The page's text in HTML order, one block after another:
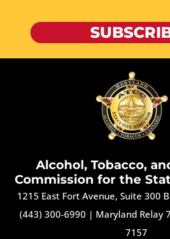
Alcohol, Tobacco,
Commission for the
1215 East Fort Avenue, Suite 300
(443) 300-6990 | Maryland Relay
7157